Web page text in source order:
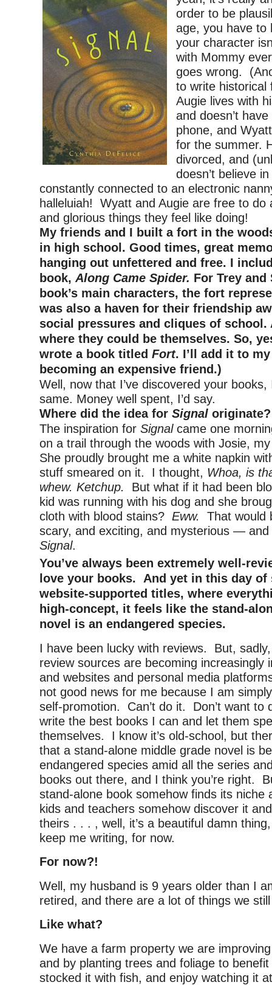
order to be
age, you have to
your character
with Mommy
goes wrong.
to write
Augie lives with
and doesn’t
phone, and
for the summer.
divorced, and
doesn’t believe
constantly connected to an electronic
halleluiah! Wyatt and Augie are free to do
and glorious things they feel like doing!
My friends and I built a fort in the
in high school. Good times, great
hanging out unfettered and free. I
book, Along Came Spider. For Trey and
book’s main characters, the fort
was also a haven for their friendship
social pressures and cliques of school.
where they could be themselves. So,
wrote a book titled Fort. I’ll add it to
becoming an expensive friend.)
Well, now that I’ve discovered your
same. Money well spent, I’d say.
Where did the idea for Signal originate?
The inspiration for Signalcame one
on a trail through the woods with Josie,
She proudly brought me a white napkin
stuff smeared on it. I thought, Whoa, is
whew. Ketchup.
But what if it had been
kid was running with his dog and she
cloth with blood stains? Eww.
That would
scary, and exciting, and mysterious —
Signal.
You’ve always been extremely well-
love your books. And yet in this day of
website-supported titles, where
high-concept, it feels like the stand-
novel is an endangered species.
I have been lucky with reviews. But,
review sources are becoming increasingly
and websites and personal media
not good news for me because I am
self-promotion. Can’t do it. Don’t want
write the best books I can and let them
themselves. I know it’s old-school, but
that a stand-alone middle grade novel is
endangered species amid all the series
books out there, and I think you’re right.
stand-alone book somehow finds its niche
kids and teachers somehow discover it
theirs . . . , well, it’s a beautiful damn
keep me writing, for now.
For now?!
Well, my husband is 9 years older than I
retired, and there are a lot of things we
Like what?
We have a farm property we are
and by planting trees and foliage to
stocked it with fish, and enjoy watching it